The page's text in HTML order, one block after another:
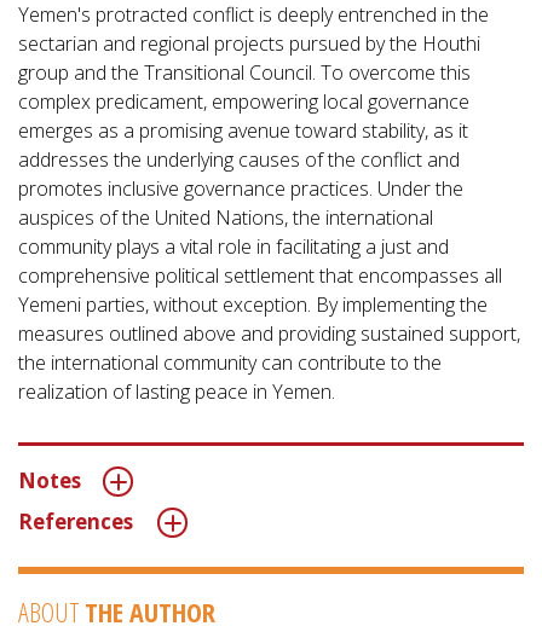
Yemen's protracted conflict is deeply entrenched in the
sectarian and regional projects pursued by the Houthi
group and the Transitional Council. To overcome this
complex predicament, empowering local governance
emerges as a promising avenue toward stability, as it
addresses the underlying causes of the conflict and
promotes inclusive governance practices. Under the
auspices of the United Nations, the international
community plays a vital role in facilitating a just and
comprehensive political settlement that encompasses all
Yemeni parties, without exception. By implementing the
measures outlined above and providing sustained support,
the international community can contribute to the
realization of lasting peace in Yemen.
Notes
References
ABOUT THE AUTHOR